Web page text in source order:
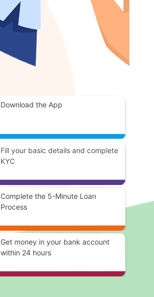
Download the App
Fill your basic details and complete
KYC
Complete the 5-Minute Loan
Process
Get money in your bank account
within 24 hours